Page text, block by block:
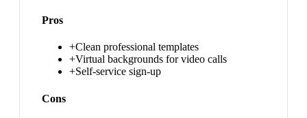
Pros
+Clean professional templates
+Virtual backgrounds for video calls
+Self-service sign-up
Cons